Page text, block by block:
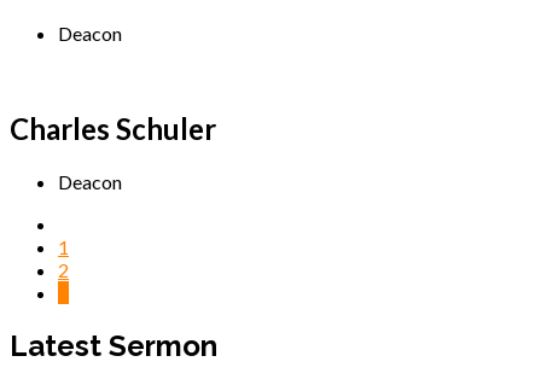
Deacon
Charles Schuler
Deacon
1
2
Latest Sermon